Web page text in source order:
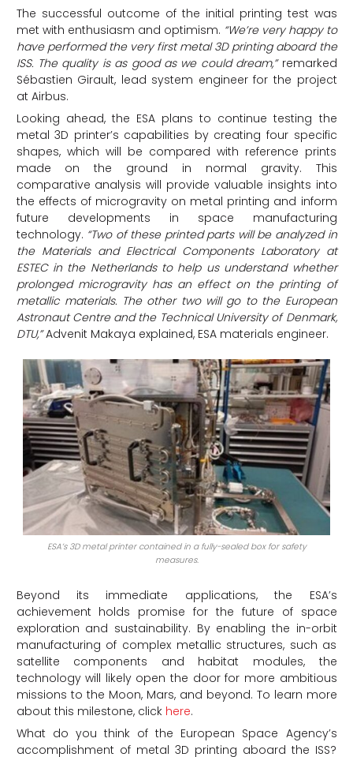
The successful outcome of the initial printing test was
met with enthusiasm and optimism. “We’re very happy to
have performed the very first metal 3D printing aboard the
ISS. The quality is as good as we could dream,”remarked
Sébastien Girault, lead system engineer for the project
at Airbus.
Looking ahead, the ESA plans to continue testing the
metal 3D printer’s capabilities by creating four specific
shapes, which will be compared with reference prints
made on the ground in normal gravity. This
comparative analysis will provide valuable insights into
the effects of microgravity on metal printing and inform
future developments in space manufacturing
technology. “Two of these printed parts will be analyzed in
the Materials and Electrical Components Laboratory at
ESTEC in the Netherlands to help us understand whether
prolonged microgravity has an effect on the printing of
metallic materials. The other two will go to the European
Astronaut Centre and the Technical University of Denmark,
DTU,”Advenit Makaya explained, ESA materials engineer.
ESA’s 3D metal printer contained in a fully-sealed box for safety
measures.
Beyond its immediate applications, the ESA’s
achievement holds promise for the future of space
exploration and sustainability. By enabling the in-orbit
manufacturing of complex metallic structures, such as
satellite components and habitat modules, the
technology will likely open the door for more ambitious
missions to the Moon, Mars, and beyond. To learn more
about this milestone, click here.
What do you think of the European Space Agency’s
accomplishment of metal 3D printing aboard the ISS?